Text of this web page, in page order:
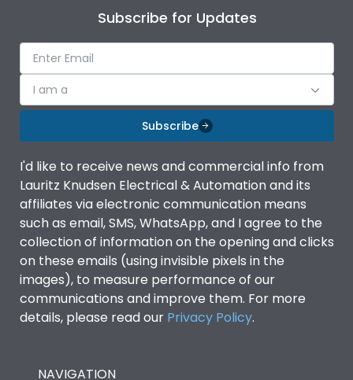
Subscribe for Updates
I am a
Subscribe
I'd like to receive news and commercial info from
Lauritz Knudsen Electrical & Automation and its
affiliates via electronic communication means
such as email, SMS, WhatsApp, and I agree to the
collection of information on the opening and clicks
on these emails (using invisible pixels in the
images), to measure performance of our
communications and improve them. For more
details, please read our Privacy Policy.
NAVIGATION